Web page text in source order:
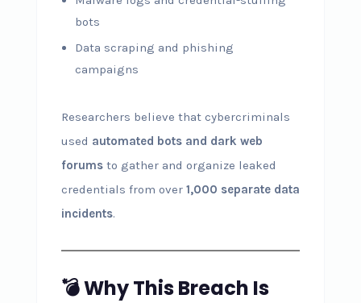
bots
Data scraping and phishing
campaigns
Researchers believe that cybercriminals
used automated bots and dark web
forumsto gather and organize leaked
credentials from over 1,000 separate data
incidents.
💣 Why This Breach Is